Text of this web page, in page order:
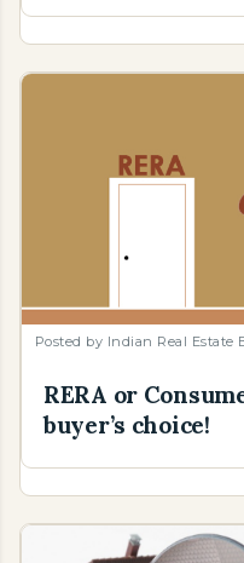
Posted by Indian Real Estate
RERA or
buyer’s choice!